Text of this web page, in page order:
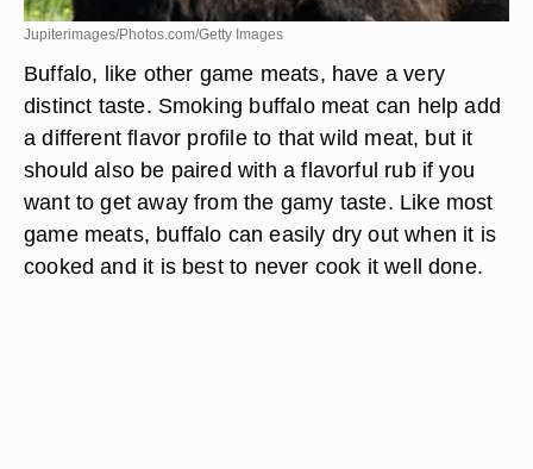
Jupiterimages/Photos.com/Getty Images
Buffalo, like other game meats, have a very
distinct taste. Smoking buffalo meat can help add
a different flavor profile to that wild meat, but it
should also be paired with a flavorful rub if you
want to get away from the gamy taste. Like most
game meats, buffalo can easily dry out when it is
cooked and it is best to never cook it well done.